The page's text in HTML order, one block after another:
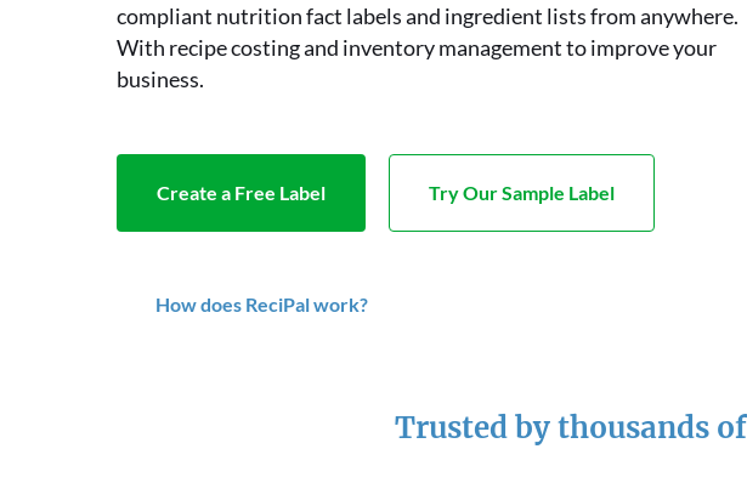
compliant nutrition fact labels and ingredient lists from anywhere.
With recipe costing and inventory management to improve your
business.
Create a Free Label Try Our Sample Label
How does ReciPal work?
Trusted by thousands